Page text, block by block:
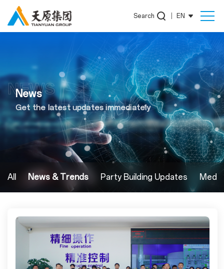
Search EN
NEWS
News
Get the latest updates immediately
All News & Trends Party Building Updates